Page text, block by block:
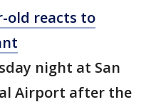
old reacts to
night at San
Airport after the